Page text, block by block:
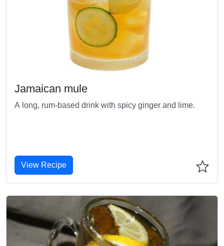
Jamaican mule
A long, rum-based drink with spicy ginger and lime.
View Recipe